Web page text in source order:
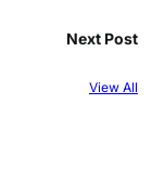
Next Post
View All